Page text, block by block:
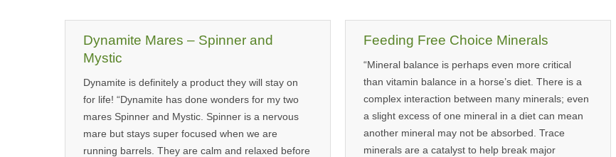
Dynamite Mares – Spinner and
Mystic
Dynamite is definitely a product they will stay on
for life! “Dynamite has done wonders for my two
mares Spinner and Mystic. Spinner is a nervous
mare but stays super focused when we are
running barrels. They are calm and relaxed before
Feeding Free Choice Minerals
“Mineral balance is perhaps even more critical
than vitamin balance in a horse’s diet. There is a
complex interaction between many minerals; even
a slight excess of one mineral in a diet can mean
another mineral may not be absorbed. Trace
minerals are a catalyst to help break major